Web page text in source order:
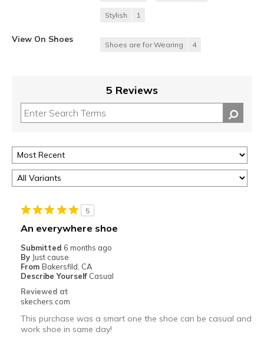
Stylish 1
View On Shoes
Shoes are for Wearing 4
5 Reviews
5
An everywhere shoe
Submitted 6 months ago
By Just cause
From Bakersfild, CA
Describe Yourself Casual
Reviewed at
skechers.com
This purchase was a smart one the shoe can be casual and
work shoe in same day!